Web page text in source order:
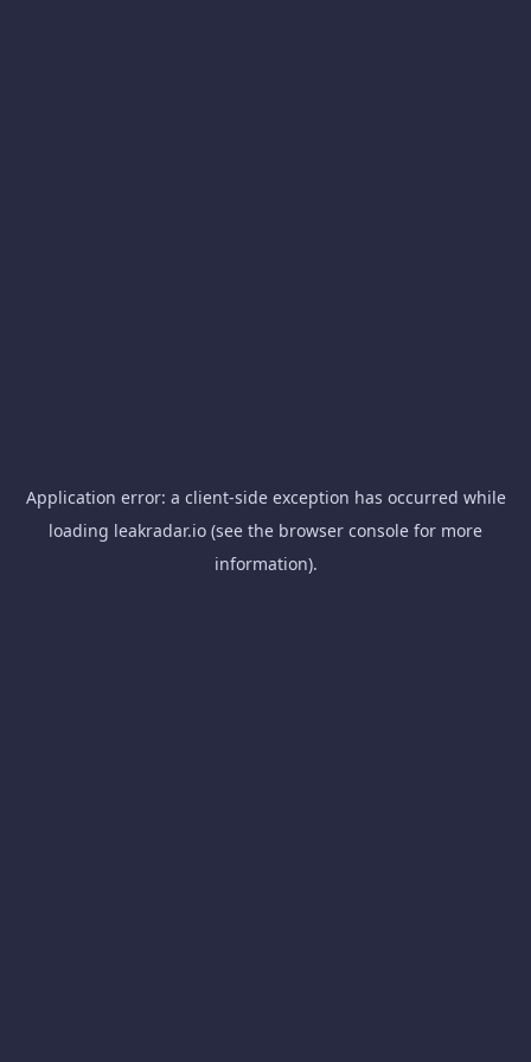
Application error: a client-side exception has occurred while
loading leakradar.io (see the browser console for more
information).